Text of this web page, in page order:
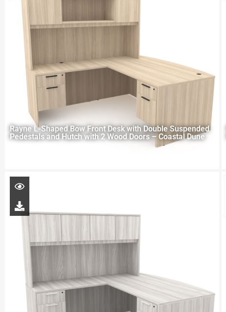
Rayne L-Shaped Bow Front Desk with Double Suspended
Pedestals and Hutch with 2 Wood Doors – Coastal Dune